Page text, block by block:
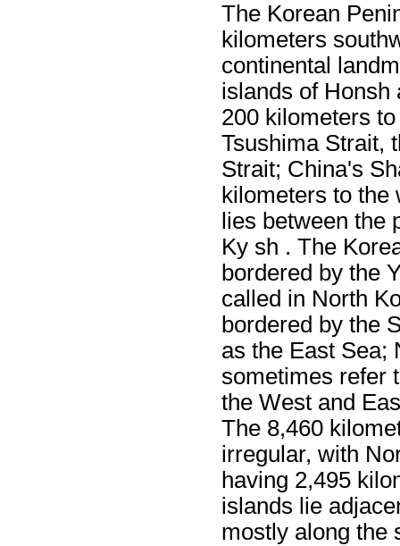
The Korean
kilometers
continental
islands of Honsh
200 kilometers
Tsushima Strait,
Strait; China's
kilometers to the
lies between the
Ky sh . The
bordered by the
called in North
bordered by the
as the East Sea;
sometimes refer
the West and
The 8,460
irregular, with
having 2,495
islands lie
mostly along the